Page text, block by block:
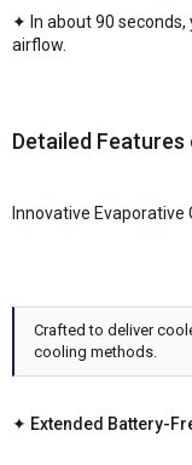
✦ In about 90
airflow.
Detailed
Innovative Evaporative
Crafted to deliver
cooling methods.
✦ Extended Battery-